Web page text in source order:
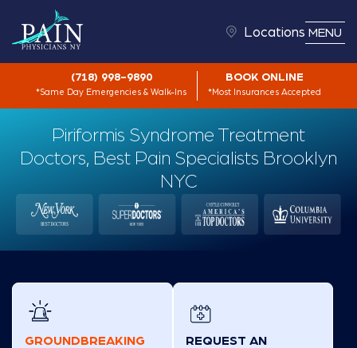
Locations MENU
(718) 998-9890
*Same Day Emergencies & Walk-Ins
BOOK ONLINE
*Most Insurances Accepted
Piriformis Syndrome Treatment
Doctors, Best Pain Specialists Brooklyn
NYC
GROUNDBREAKING
REQUEST AN